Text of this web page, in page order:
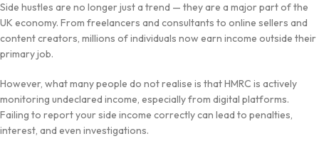
Side hustles are no longer just a trend — they are a major part of the
UK economy. From freelancers and consultants to online sellers and
content creators, millions of individuals now earn income outside their
primary job.
However, what many people do not realise is that HMRC is actively
monitoring undeclared income, especially from digital platforms.
Failing to report your side income correctly can lead to penalties,
interest, and even investigations.